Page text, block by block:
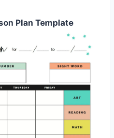
Plan Template